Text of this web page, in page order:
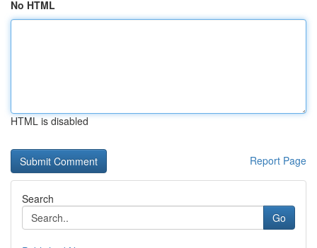
No HTML
HTML is disabled
Report Page
Search
Go